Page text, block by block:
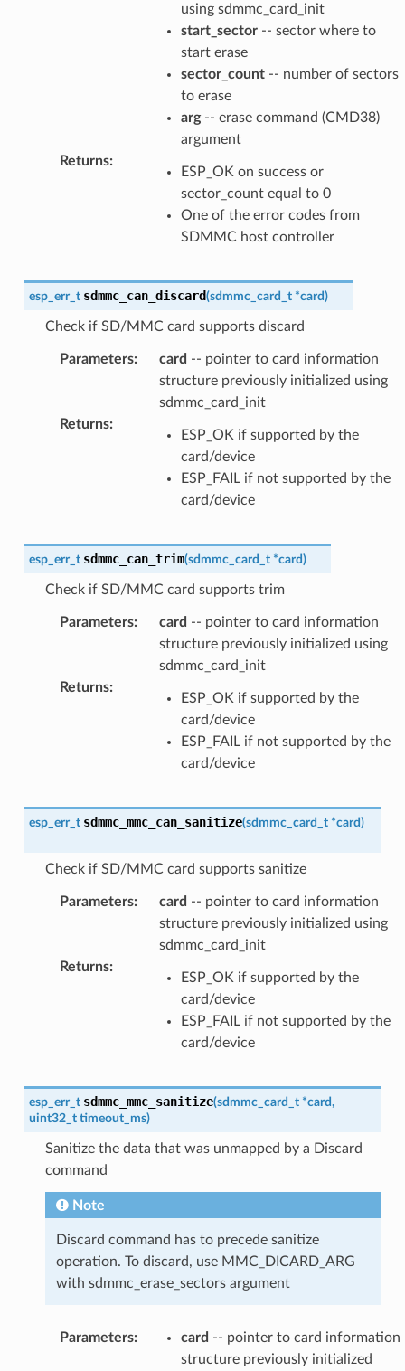
using sdmmc_card_init
start_sector-- sector where to
start erase
sector_count-- number of sectors
to erase
arg-- erase command (CMD38)
argument
Returns:
ESP_OK on success or
sector_count equal to 0
One of the error codes from
SDMMC host controller
esp_err_t sdmmc_can_discard(sdmmc_card_t *card)
Check if SD/MMC card supports discard
Parameters: card -- pointer to card information
structure previously initialized using
sdmmc_card_init
Returns:
ESP_OK if supported by the
card/device
ESP_FAIL if not supported by the
card/device
esp_err_t sdmmc_can_trim(sdmmc_card_t *card)
Check if SD/MMC card supports trim
Parameters: card -- pointer to card information
structure previously initialized using
sdmmc_card_init
Returns:
ESP_OK if supported by the
card/device
ESP_FAIL if not supported by the
card/device
esp_err_t sdmmc_mmc_can_sanitize(sdmmc_card_t *card)
Check if SD/MMC card supports sanitize
Parameters: card -- pointer to card information
structure previously initialized using
sdmmc_card_init
Returns:
ESP_OK if supported by the
card/device
ESP_FAIL if not supported by the
card/device
esp_err_t sdmmc_mmc_sanitize(sdmmc_card_t *card,
uint32_t timeout_ms)
Sanitize the data that was unmapped by a Discard
command
Note
Discard command has to precede sanitize
operation. To discard, use MMC_DICARD_ARG
with sdmmc_erase_sectors argument
Parameters: card -- pointer to card information
structure previously initialized